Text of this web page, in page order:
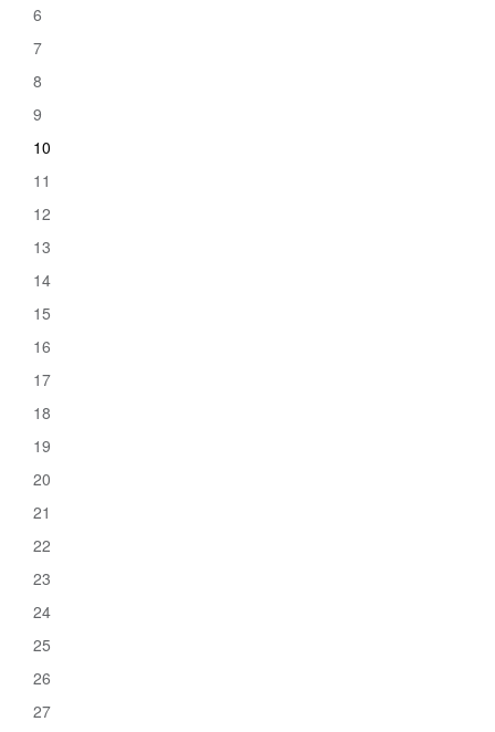
6
7
8
9
10
11
12
13
14
15
16
17
18
19
20
21
22
23
24
25
26
27